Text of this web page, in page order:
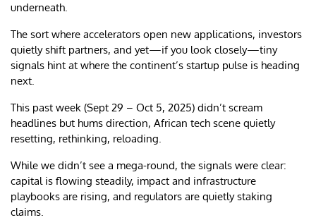
underneath.
The sort where accelerators open new applications, investors
quietly shift partners, and yet—if you look closely—tiny
signals hint at where the continent’s startup pulse is heading
next.
This past week (Sept 29 – Oct 5, 2025) didn’t scream
headlines but hums direction, African tech scene quietly
resetting, rethinking, reloading.
While we didn’t see a mega-round, the signals were clear:
capital is flowing steadily, impact and infrastructure
playbooks are rising, and regulators are quietly staking
claims.